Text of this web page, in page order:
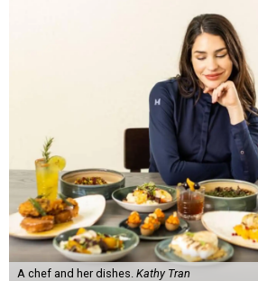
A chef and her dishes. Kathy Tran